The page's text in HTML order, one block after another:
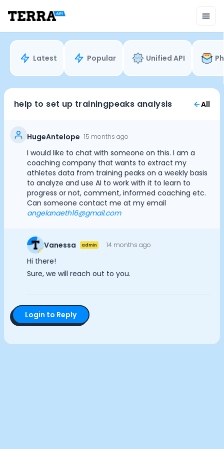
Mobile SDK
Connection Widget
Streaming
Blood Report API
Graph API
Health Scores
Health Rewards
Planned Workouts
Enterprise
Insurance
Integrations
Research
Podcast
Reports
Documentation
Community
Example apps
Wearable Data
Customers
Partners
Careers
Support
Pricing
Latest Popular Unified API
help to set up trainingpeaks analysis All
HugeAntelope 15 months ago
I would like to chat with someone on this. I am a
coaching company that wants to extract my
athletes data from training peaks on a weekly basis
to analyze and use AI to work with it to learn to
progress or not, comment, informed coaching etc.
Can someone contact me at my email
angelanaeth16@gmail.com
Vanessa admin 14 months ago
Hi there!
Sure, we will reach out to you.
Login to Reply
Cookie Preferences
Essential CookiesAlways On
Analytics Cookies
Submit Cancel